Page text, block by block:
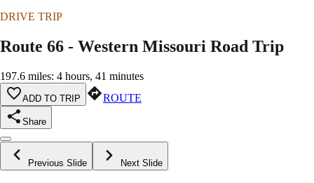
DRIVE TRIP
Route 66 - Western Missouri Road Trip
197.6 miles: 4 hours, 41 minutes
ADD TO TRIP ROUTE
Share
Previous Slide Next Slide